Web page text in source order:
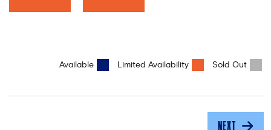
Available Limited Availability Sold Out
NEXT